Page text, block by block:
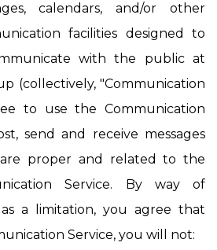
calendars, and/or other
facilities designed to
with the public at
(collectively, "Communication
to use the Communication
send and receive messages
proper and related to the
Service. By way of
a limitation, you agree that
Service, you will not: